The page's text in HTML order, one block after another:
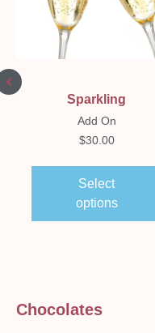
Sparkling
Add On
$30.00
Select
options
Chocolates